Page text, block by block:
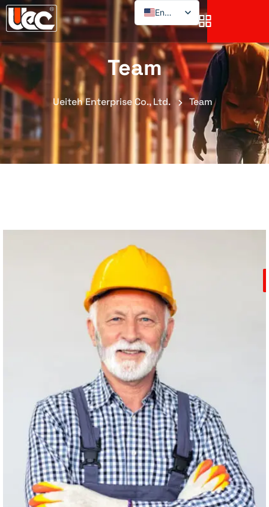
English
Team
Ueiteh Enterprise Co., Ltd. Team